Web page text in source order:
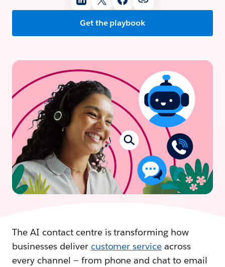
Get the playbook
The AI contact centre is transforming how
businesses deliver customer service across
every channel — from phone and chat to email